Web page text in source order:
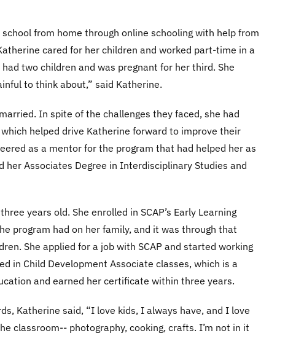
from home through online schooling with help from
cared for her children and worked part-time in a
two children and was pregnant for her third. She
to think about,” said Katherine.
In spite of the challenges they faced, she had
helped drive Katherine forward to improve their
as a mentor for the program that had helped her as
her Associates Degree in Interdisciplinary Studies and
years old. She enrolled in SCAP’s Early Learning
program had on her family, and it was through that
She applied for a job with SCAP and started working
in Child Development Associate classes, which is a
and earned her certificate within three years.
Katherine said, “I love kids, I always have, and I love
classroom-- photography, cooking, crafts. I’m not in it